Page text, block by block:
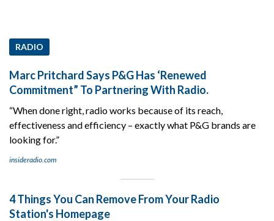
RADIO
Marc Pritchard Says P&G Has ‘Renewed
Commitment” To Partnering With Radio.
“When done right, radio works because of its reach,
effectiveness and efficiency – exactly what P&G brands are
looking for.”
insideradio.com
4 Things You Can Remove From Your Radio
Station's Homepage